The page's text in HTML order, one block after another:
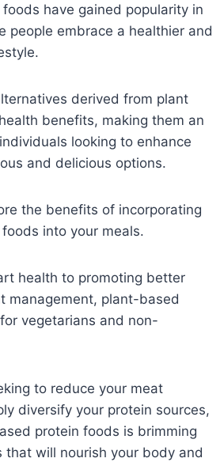
have gained popularity in
people embrace a healthier and
derived from plant
benefits, making them an
looking to enhance
and delicious options.
the benefits of incorporating
into your meals.
health to promoting better
management, plant-based
vegetarians and non-
to reduce your meat
diversify your protein sources,
protein foods is brimming
that will nourish your body and